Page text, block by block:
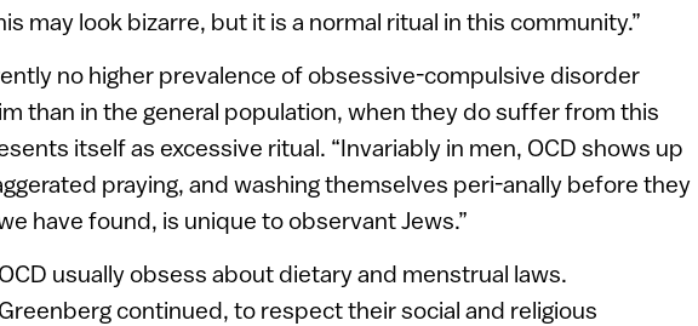
may look bizarre, but it is a normal ritual in this community.”
no higher prevalence of obsessive-compulsive disorder
than in the general population, when they do suffer from this
itself as excessive ritual. “Invariably in men, OCD shows up
praying, and washing themselves peri-anally before they
have found, is unique to observant Jews.”
usually obsess about dietary and menstrual laws.
continued, to respect their social and religious